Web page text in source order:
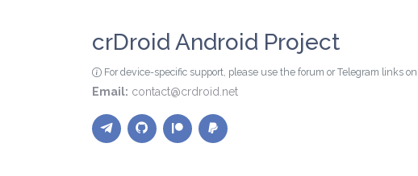
crDroid Android Project
For device-specific support, please use the forum or Telegram links
Email: contact@crdroid.net